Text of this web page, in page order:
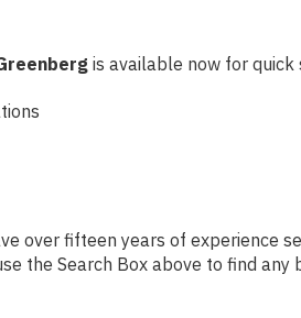
is available now for quick
over fifteen years of experience
the Search Box above to find